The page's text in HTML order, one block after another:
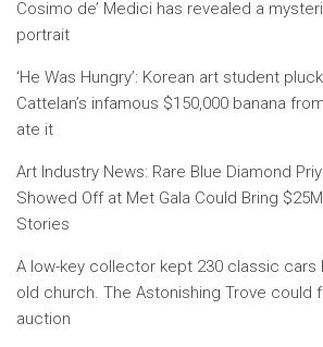
Cosimo de’ Medici has revealed a
portrait
‘He Was Hungry’: Korean art student
Cattelan’s infamous $150,000 banana
ate it
Art Industry News: Rare Blue Diamond
Showed Off at Met Gala Could Bring
Stories
A low-key collector kept 230 classic cars
old church. The Astonishing Trove could
auction